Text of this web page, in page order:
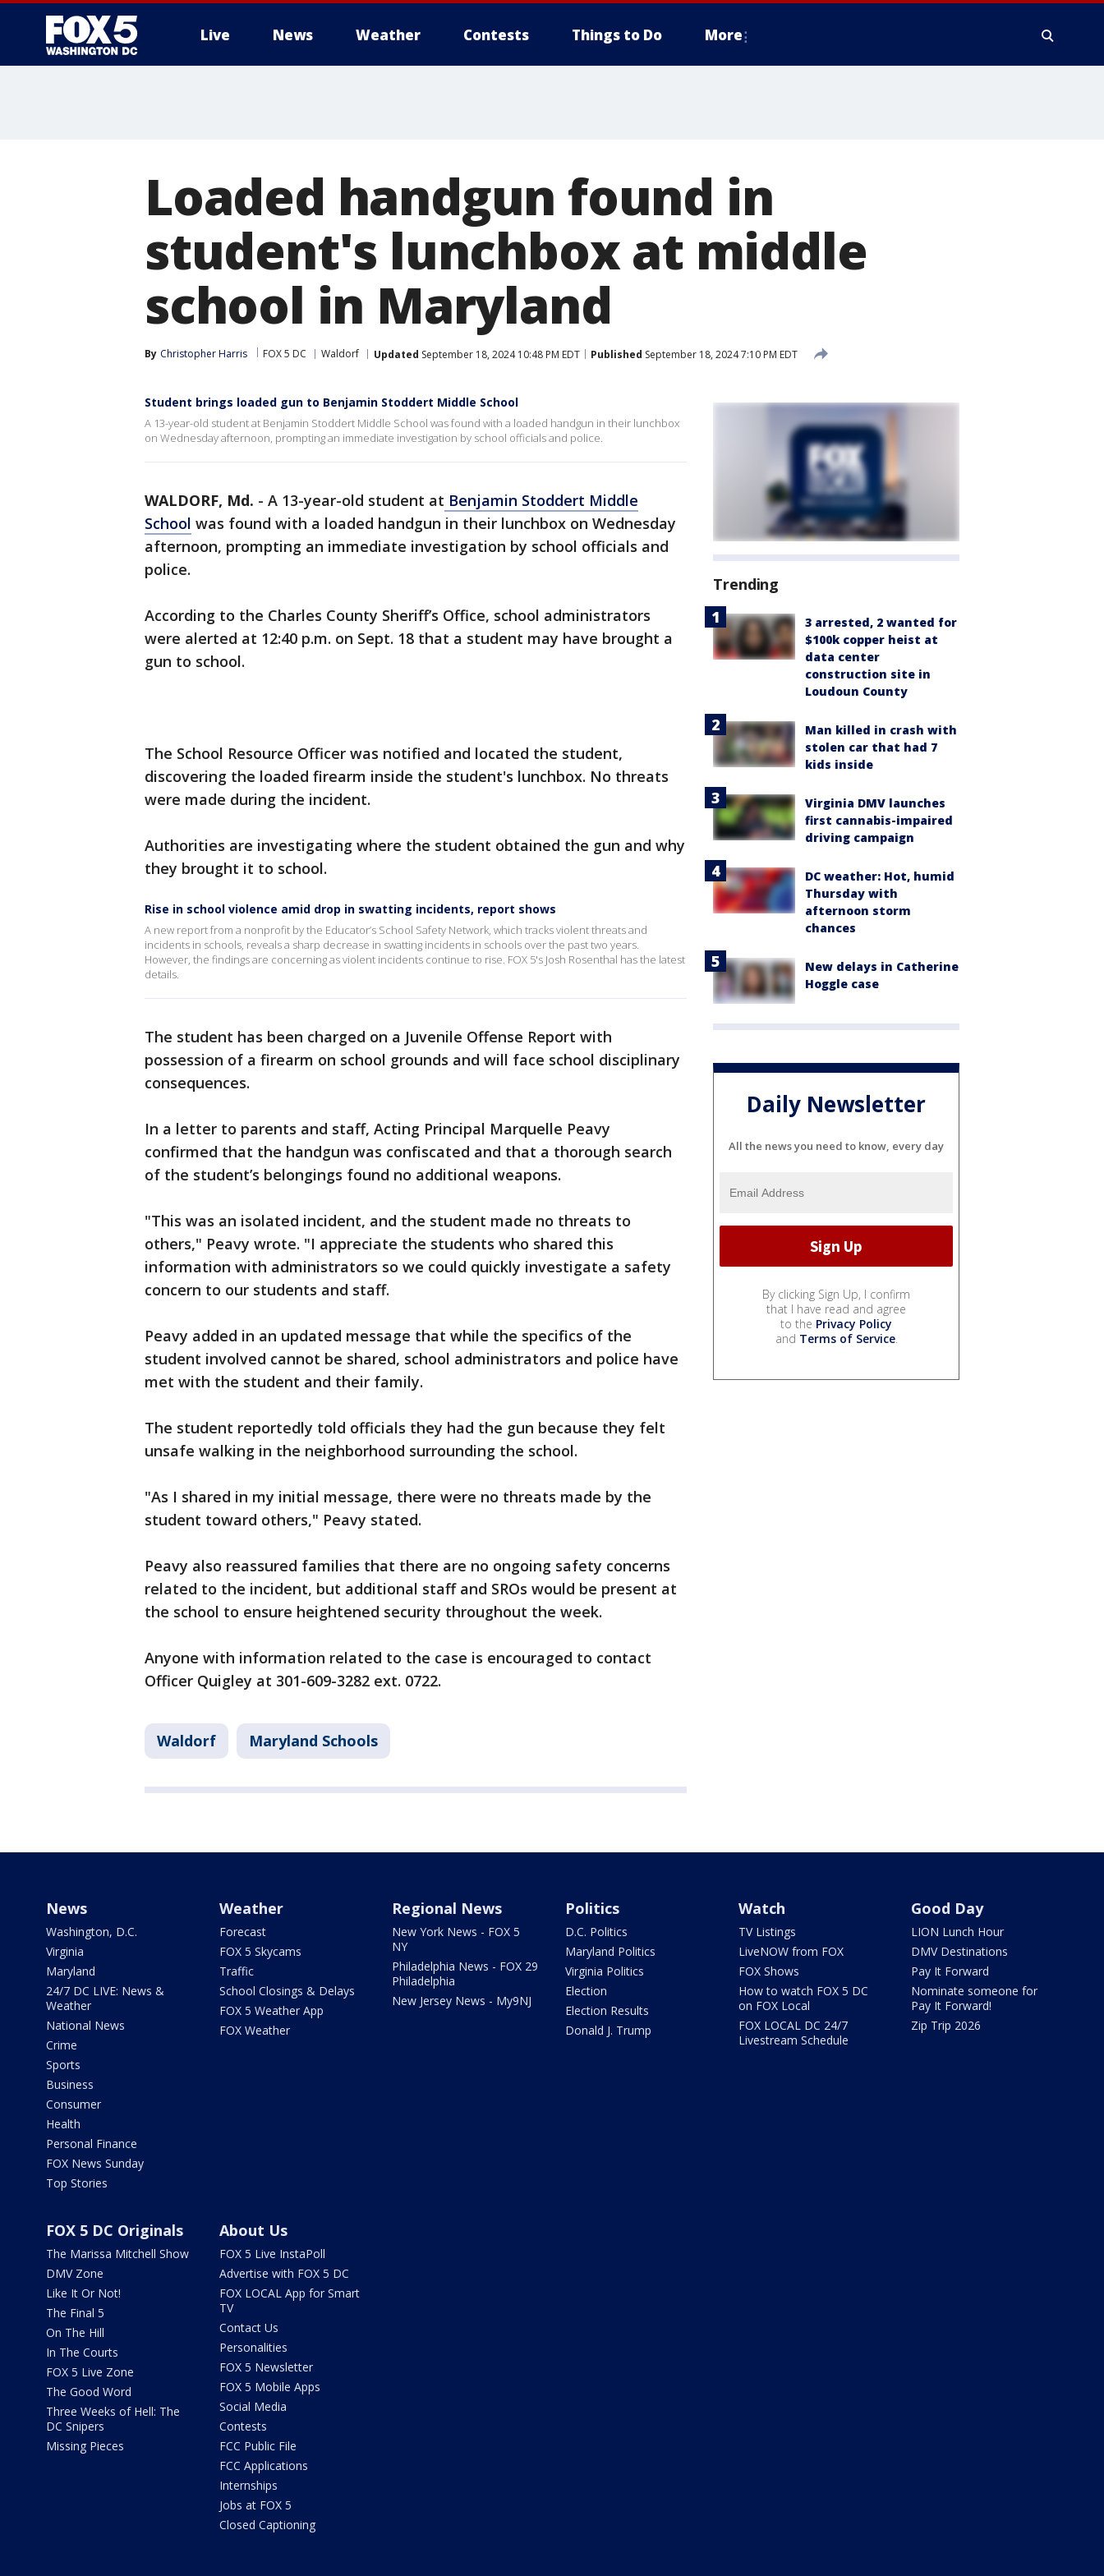
Live News Weather Contests Things to Do More
Loaded handgun found in
student's lunchbox at middle
school in Maryland
By Christopher Harris FOX 5 DC Waldorf Updated September 18, 2024 10:48 PM EDT Published September 18, 2024 7:10 PM EDT
Student brings loaded gun to Benjamin Stoddert Middle School
A 13-year-old student at Benjamin Stoddert Middle School was found with a loaded handgun in their lunchbox
on Wednesday afternoon, prompting an immediate investigation by school officials and police.
WALDORF, Md. - A 13-year-old student at Benjamin Stoddert Middle
School was found with a loaded handgun in their lunchbox on Wednesday
afternoon, prompting an immediate investigation by school officials and
police.
According to the Charles County Sheriff’s Office, school administrators
were alerted at 12:40 p.m. on Sept. 18 that a student may have brought a
gun to school.
The School Resource Officer was notified and located the student,
discovering the loaded firearm inside the student's lunchbox. No threats
were made during the incident.
Authorities are investigating where the student obtained the gun and why
they brought it to school.
Rise in school violence amid drop in swatting incidents, report shows
A new report from a nonprofit by the Educator’s School Safety Network, which tracks violent threats and
incidents in schools, reveals a sharp decrease in swatting incidents in schools over the past two years.
However, the findings are concerning as violent incidents continue to rise. FOX 5's Josh Rosenthal has the latest
details.
The student has been charged on a Juvenile Offense Report with
possession of a firearm on school grounds and will face school disciplinary
consequences.
In a letter to parents and staff, Acting Principal Marquelle Peavy
confirmed that the handgun was confiscated and that a thorough search
of the student’s belongings found no additional weapons.
"This was an isolated incident, and the student made no threats to
others," Peavy wrote. "I appreciate the students who shared this
information with administrators so we could quickly investigate a safety
concern to our students and staff.
Peavy added in an updated message that while the specifics of the
student involved cannot be shared, school administrators and police have
met with the student and their family.
The student reportedly told officials they had the gun because they felt
unsafe walking in the neighborhood surrounding the school.
"As I shared in my initial message, there were no threats made by the
student toward others," Peavy stated.
Peavy also reassured families that there are no ongoing safety concerns
related to the incident, but additional staff and SROs would be present at
the school to ensure heightened security throughout the week.
Anyone with information related to the case is encouraged to contact
Officer Quigley at 301-609-3282 ext. 0722.
Waldorf Maryland Schools
Trending
3 arrested, 2 wanted for
$100k copper heist at
data center
construction site in
Loudoun County
Man killed in crash with
stolen car that had 7
kids inside
Virginia DMV launches
first cannabis-impaired
driving campaign
DC weather: Hot, humid
Thursday with
afternoon storm
chances
New delays in Catherine
Hoggle case
Daily Newsletter
All the news you need to know, every day
By clicking Sign Up, I confirm
that I have read and agree
to the Privacy Policy
and Terms of Service.
News
Washington, D.C.
Virginia
Maryland
24/7 DC LIVE: News &
Weather
National News
Crime
Sports
Business
Consumer
Health
Personal Finance
FOX News Sunday
Top Stories
Weather
Forecast
FOX 5 Skycams
Traffic
School Closings & Delays
FOX 5 Weather App
FOX Weather
Regional News
New York News - FOX 5
NY
Philadelphia News - FOX 29
Philadelphia
New Jersey News - My9NJ
Politics
D.C. Politics
Maryland Politics
Virginia Politics
Election
Election Results
Donald J. Trump
Watch
TV Listings
LiveNOW from FOX
FOX Shows
How to watch FOX 5 DC
on FOX Local
FOX LOCAL DC 24/7
Livestream Schedule
Good Day
LION Lunch Hour
DMV Destinations
Pay It Forward
Nominate someone for
Pay It Forward!
Zip Trip 2026
FOX 5 DC Originals
The Marissa Mitchell Show
DMV Zone
Like It Or Not!
The Final 5
On The Hill
In The Courts
FOX 5 Live Zone
The Good Word
Three Weeks of Hell: The
DC Snipers
Missing Pieces
About Us
FOX 5 Live InstaPoll
Advertise with FOX 5 DC
FOX LOCAL App for Smart
TV
Contact Us
Personalities
FOX 5 Newsletter
FOX 5 Mobile Apps
Social Media
Contests
FCC Public File
FCC Applications
Internships
Jobs at FOX 5
Closed Captioning